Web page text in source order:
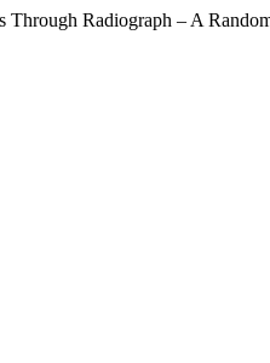
Through Radiograph – A